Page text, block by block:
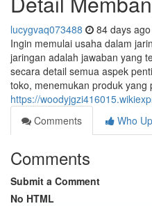
lucygvaq073488 84 days ago
Ingin memulai usaha dalam
jaringan adalah jawaban yang
secara detail semua aspek
toko, menemukan produk yang
https://
Comments
Who
Comments
Submit a Comment
No HTML